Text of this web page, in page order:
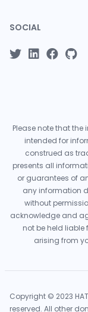
SOCIAL
Please note that
intended for
construed as
presents all
or guarantees of
any information
without
acknowledge and
not be held
arising from
Copyright © 2023
reserved. All other